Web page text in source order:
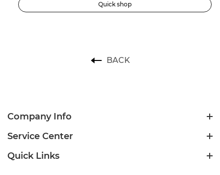
Quick shop
BACK
Company Info
Service Center
Quick Links